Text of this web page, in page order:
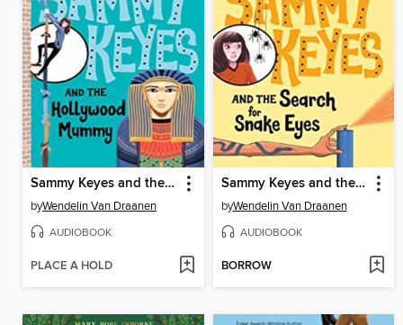
Sammy Keyes and the Hollywood Mummy
byWendelin Van Draanen
AUDIOBOOK
PLACE A HOLD
Sammy Keyes and the Search for Snake Eyes
byWendelin Van Draanen
AUDIOBOOK
BORROW